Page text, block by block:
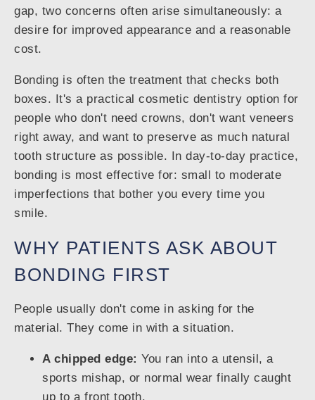
gap, two concerns often arise simultaneously: a
desire for improved appearance and a reasonable
cost.
Bonding is often the treatment that checks both
boxes. It's a practical cosmetic dentistry option for
people who don't need crowns, don't want veneers
right away, and want to preserve as much natural
tooth structure as possible. In day-to-day practice,
bonding is most effective for: small to moderate
imperfections that bother you every time you
smile.
WHY PATIENTS ASK ABOUT
BONDING FIRST
People usually don't come in asking for the
material. They come in with a situation.
A chipped edge: You ran into a utensil, a
sports mishap, or normal wear finally caught
up to a front tooth.